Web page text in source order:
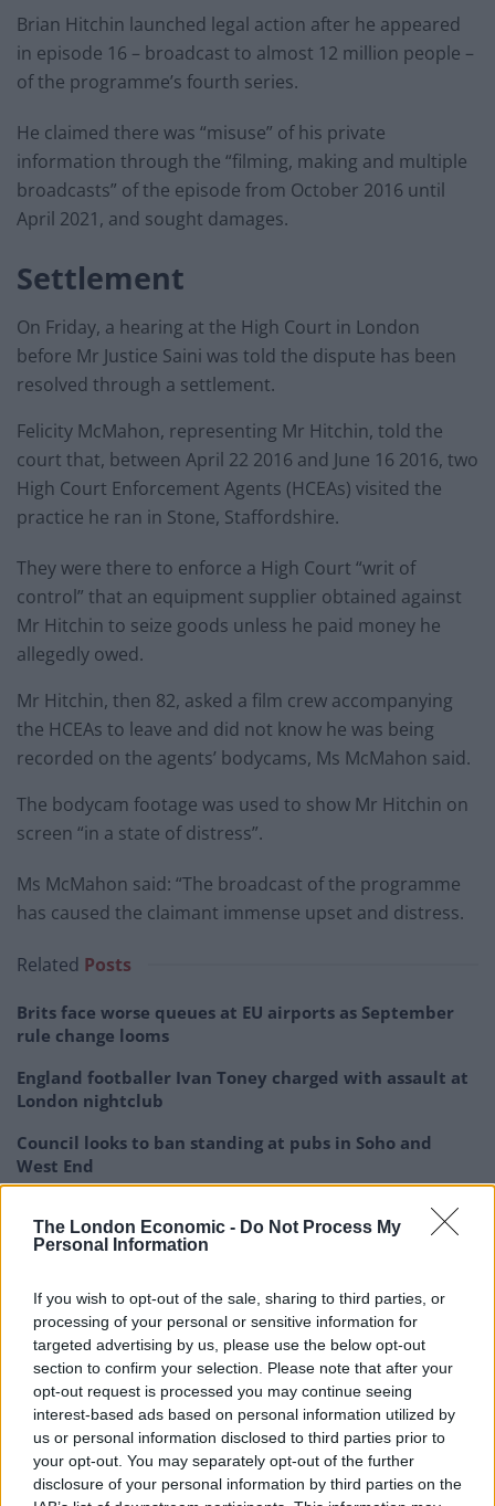
The London Economic - Do Not Process My
Personal Information
If you wish to opt-out of the sale, sharing to third parties, or
processing of your personal or sensitive information for
targeted advertising by us, please use the below opt-out
section to confirm your selection. Please note that after your
opt-out request is processed you may continue seeing
interest-based ads based on personal information utilized by
us or personal information disclosed to third parties prior to
your opt-out. You may separately opt-out of the further
disclosure of your personal information by third parties on the
Brian Hitchin launched legal action after he appeared
in episode 16 – broadcast to almost 12 million people –
of the programme’s fourth series.
He claimed there was “misuse” of his private
information through the “filming, making and multiple
broadcasts” of the episode from October 2016 until
April 2021, and sought damages.
Settlement
On Friday, a hearing at the High Court in London
before Mr Justice Saini was told the dispute has been
resolved through a settlement.
Felicity McMahon, representing Mr Hitchin, told the
court that, between April 22 2016 and June 16 2016, two
High Court Enforcement Agents (HCEAs) visited the
practice he ran in Stone, Staffordshire.
They were there to enforce a High Court “writ of
control” that an equipment supplier obtained against
Mr Hitchin to seize goods unless he paid money he
allegedly owed.
Mr Hitchin, then 82, asked a film crew accompanying
the HCEAs to leave and did not know he was being
recorded on the agents’ bodycams, Ms McMahon said.
The bodycam footage was used to show Mr Hitchin on
screen “in a state of distress”.
Ms McMahon said: “The broadcast of the programme
has caused the claimant immense upset and distress.
Related Posts
Brits face worse queues at EU airports as September
rule change looms
England footballer Ivan Toney charged with assault at
London nightclub
Council looks to ban standing at pubs in Soho and
West End
Patients refusing to be treated by non-white NHS staff
amid ‘noticeable’ rise in racism
“The claimant’s case is that the programme wrongly
revealed matters that were private to him which took
place on his business premises.”
Broadcast to more than 5.7